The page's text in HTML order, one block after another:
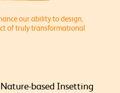
our ability to design,
of truly transformational
Nature-based Insetting